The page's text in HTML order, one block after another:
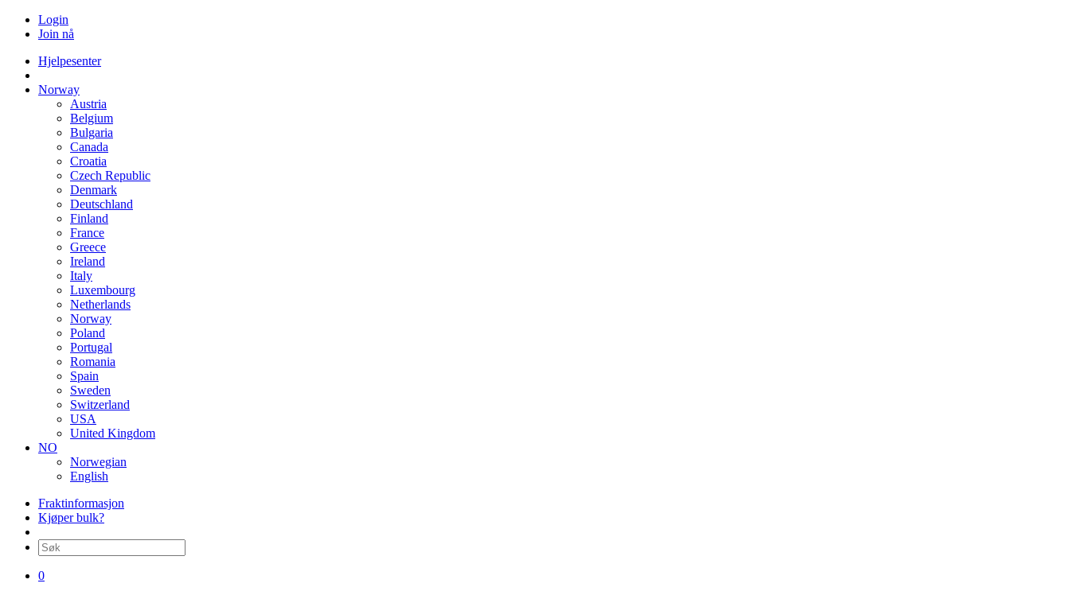
Login
Join nå
Hjelpesenter
Norway
Austria
Belgium
Bulgaria
Canada
Croatia
Czech Republic
Denmark
Deutschland
Finland
France
Greece
Ireland
Italy
Luxembourg
Netherlands
Norway
Poland
Portugal
Romania
Spain
Sweden
Switzerland
USA
United Kingdom
NO
Norwegian
English
Fraktinformasjon
Kjøper bulk?
0